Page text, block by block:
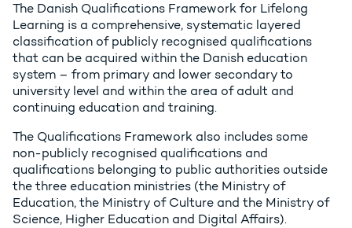
The Danish Qualifications Framework for Lifelong
Learning is a comprehensive, systematic layered
classification of publicly recognised qualifications
that can be acquired within the Danish education
system – from primary and lower secondary to
university level and within the area of adult and
continuing education and training.
The Qualifications Framework also includes some
non-publicly recognised qualifications and
qualifications belonging to public authorities outside
the three education ministries (the Ministry of
Education, the Ministry of Culture and the Ministry of
Science, Higher Education and Digital Affairs).